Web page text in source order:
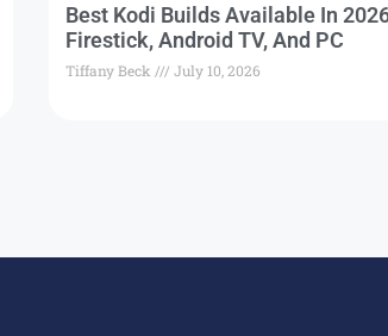
Best Kodi Builds Available In
Firestick, Android TV, And PC
Tiffany Beck July 10, 2026